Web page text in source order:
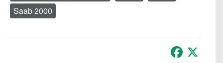
Saab 2000
Facebook